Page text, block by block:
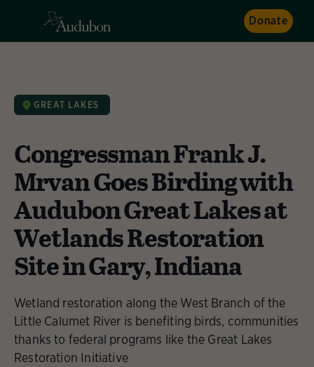
Donate
GREAT LAKES
Congressman Frank J.
Mrvan Goes Birding with
Audubon Great Lakes at
Wetlands Restoration
Site in Gary, Indiana
Wetland restoration along the West Branch of the
Little Calumet River is benefiting birds, communities
thanks to federal programs like the Great Lakes
Restoration Initiative